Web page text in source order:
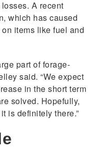
A recent
which has caused
items like fuel and
part of forage-
said. “We expect
in the short term
solved. Hopefully,
is definitely there.”